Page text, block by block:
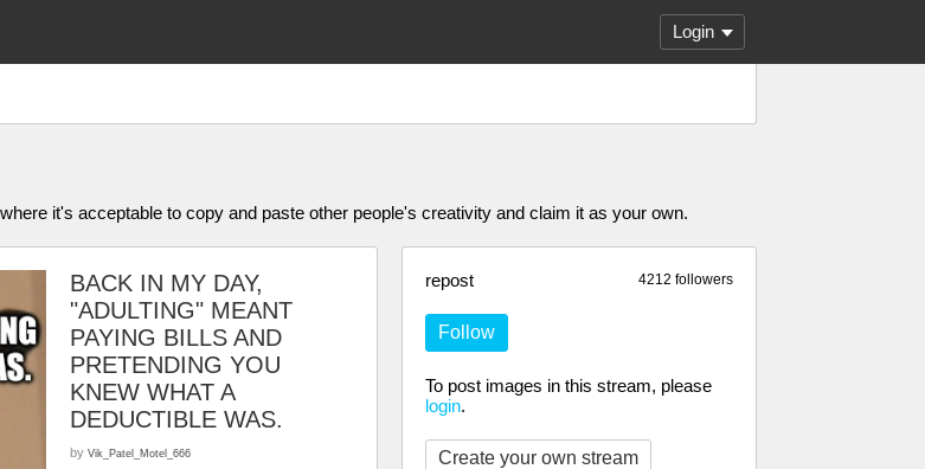
Login
it's acceptable to copy and paste other people's creativity and claim it as your own.
4212 followers
repost
Follow
To post images in this stream, please
login.
Create your own stream
BACK IN MY DAY,
"ADULTING" MEANT
PAYING BILLS AND
PRETENDING YOU
KNEW WHAT A
DEDUCTIBLE WAS.
by Vik_Patel_Motel_666